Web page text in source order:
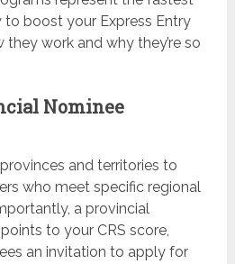
boost your Express Entry
they work and why they’re so
Nominee
and territories to
who meet specific regional
a provincial
to your CRS score,
an invitation to apply for